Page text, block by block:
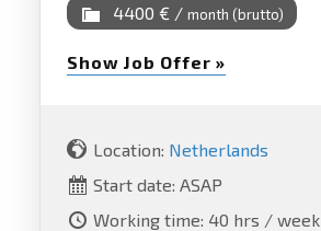
4400 € / month (brutto)
Show Job Offer »
Location: Netherlands
Start date: ASAP
Working time: 40 hrs / week